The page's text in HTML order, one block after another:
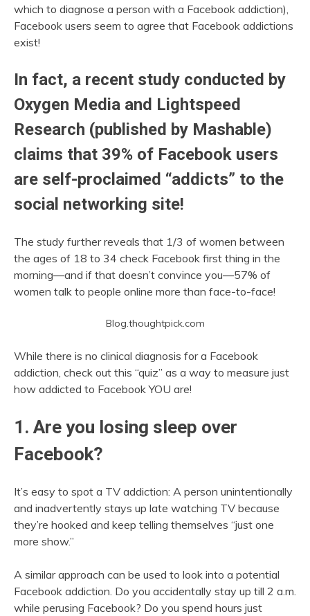
which to diagnose a person with a Facebook addiction),
Facebook users seem to agree that Facebook addictions
exist!
In fact, a recent study conducted by
Oxygen Media and Lightspeed
Research (published by Mashable)
claims that 39% of Facebook users
are self-proclaimed “addicts” to the
social networking site!
The study further reveals that 1/3 of women between
the ages of 18 to 34 check Facebook first thing in the
morning—and if that doesn’t convince you—57% of
women talk to people online more than face-to-face!
Blog.thoughtpick.com
While there is no clinical diagnosis for a Facebook
addiction, check out this “quiz” as a way to measure just
how addicted to Facebook YOU are!
1. Are you losing sleep over
Facebook?
It’s easy to spot a TV addiction: A person unintentionally
and inadvertently stays up late watching TV because
they’re hooked and keep telling themselves “just one
more show.”
A similar approach can be used to look into a potential
Facebook addiction. Do you accidentally stay up till 2 a.m.
while perusing Facebook? Do you spend hours just